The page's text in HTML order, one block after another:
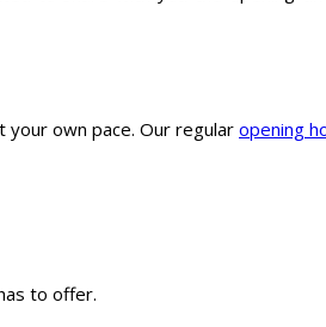
own pace. Our regular opening
to offer.